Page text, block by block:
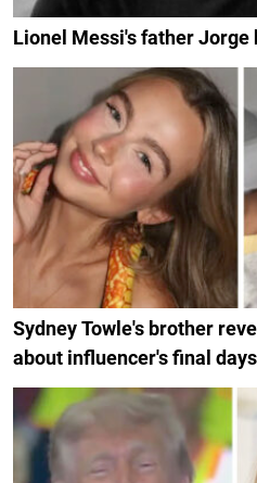
Lionel Messi's father Jorge
Sydney Towle's brother
about influencer's final days